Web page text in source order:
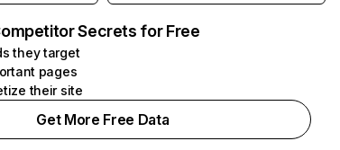
Secrets for Free
they target
pages
their site
Get More Free Data